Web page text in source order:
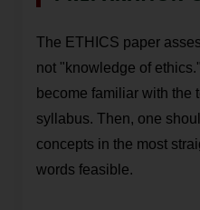
The ETHICS paper
not "knowledge of
become familiar with the
syllabus. Then, one
concepts in the most
words feasible.